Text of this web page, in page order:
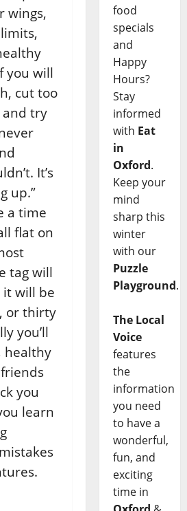
wings,
you will
cut too
and try
It’s
up.”
a time
flat on
tag will
will be
or thirty
you’ll
healthy
you
learn
food
specials
and
Happy
Hours?
Stay
informed
with Eat
in
Oxford.
Keep your
mind
sharp this
winter
with our
Puzzle
Playground.
The Local
Voice
features
the
information
you need
to have a
wonderful,
fun, and
exciting
time in